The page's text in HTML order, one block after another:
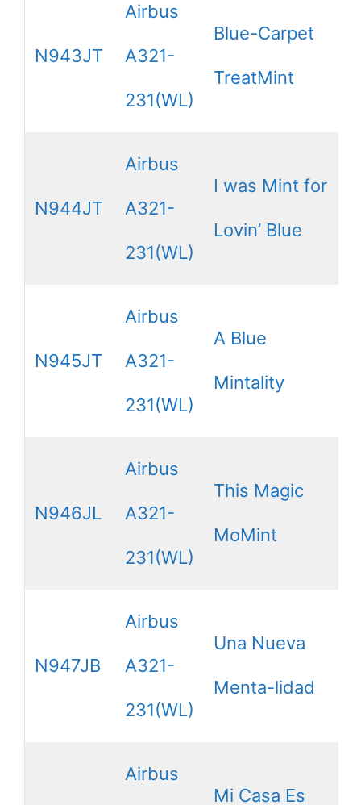
N943JT
Airbus
A321-
231(WL)
Blue-Carpet
TreatMint
N944JT
Airbus
A321-
231(WL)
I was Mint for
Lovin’ Blue
N945JT
Airbus
A321-
231(WL)
A Blue
Mintality
N946JL
Airbus
A321-
231(WL)
This Magic
MoMint
N947JB
Airbus
A321-
231(WL)
Una Nueva
Menta-lidad
Airbus
Mi Casa Es